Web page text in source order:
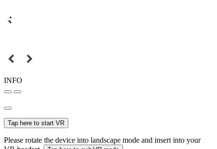
INFO
Tap here to start VR
Please rotate the device into landscape mode and insert into your